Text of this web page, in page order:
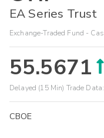
EA Series Trust
Exchange-Traded Fund -
55.5671
Delayed (15 Min) Trade Data:
CBOE